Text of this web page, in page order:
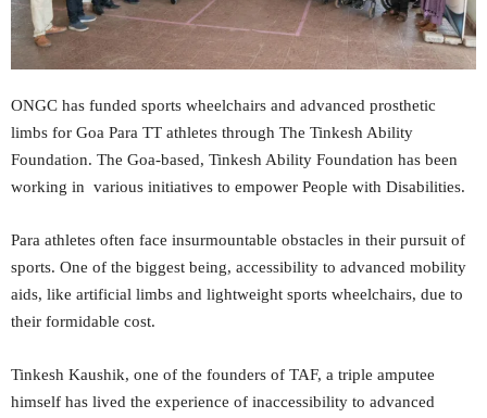
ONGC has funded sports wheelchairs and advanced prosthetic
limbs for Goa Para TT athletes through The Tinkesh Ability
Foundation. The Goa-based, Tinkesh Ability Foundation has been
working in various initiatives to empower People with Disabilities.
Para athletes often face insurmountable obstacles in their pursuit of
sports. One of the biggest being, accessibility to advanced mobility
aids, like artificial limbs and lightweight sports wheelchairs, due to
their formidable cost.
Tinkesh Kaushik, one of the founders of TAF, a triple amputee
himself has lived the experience of inaccessibility to advanced